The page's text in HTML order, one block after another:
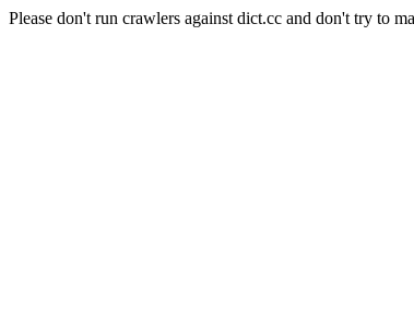
Please don't run crawlers against dict.cc and don't try to